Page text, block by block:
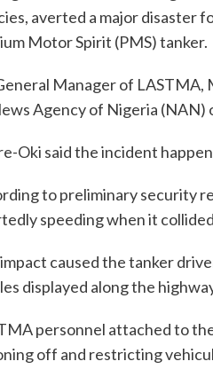
averted a major disaster
Motor Spirit (PMS) tanker.
Manager of LASTMA,
Agency of Nigeria (NAN)
Oki said the incident
to preliminary security
speeding when it
caused the tanker
displayed along the
personnel attached to
off and restricting